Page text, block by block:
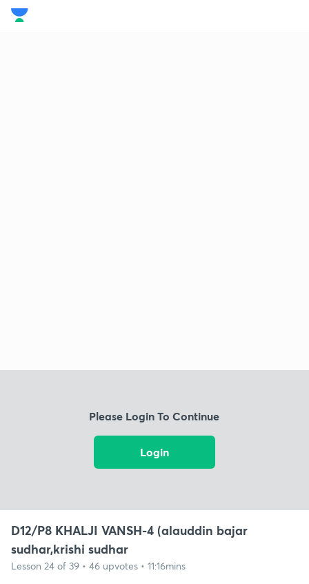
Please Login To Continue
Login
D12/P8 KHALJI VANSH-4 (alauddin bajar
sudhar,krishi sudhar
Lesson 24 of 39 • 46 upvotes • 11:16mins